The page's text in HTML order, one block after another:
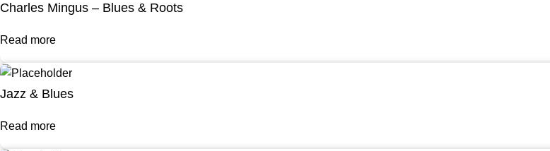
Charles Mingus – Blues & Roots
Read more
Jazz & Blues
Read more